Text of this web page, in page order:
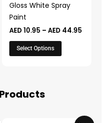
Gloss White Spray
Paint
AED 10.95 – AED 44.95
Select Options
be
chosen
on
the
product